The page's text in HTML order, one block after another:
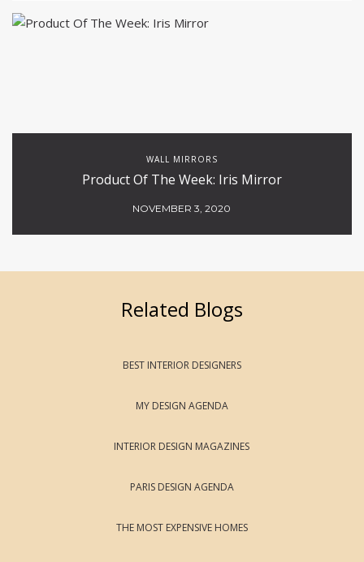
WALL MIRRORS
Product Of The Week: Iris Mirror
NOVEMBER 3, 2020
Related Blogs
BEST INTERIOR DESIGNERS
MY DESIGN AGENDA
INTERIOR DESIGN MAGAZINES
PARIS DESIGN AGENDA
THE MOST EXPENSIVE HOMES